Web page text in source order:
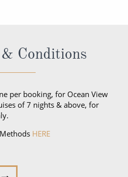
Conditions
per booking, for Ocean View
of 7 nights & above, for
HERE